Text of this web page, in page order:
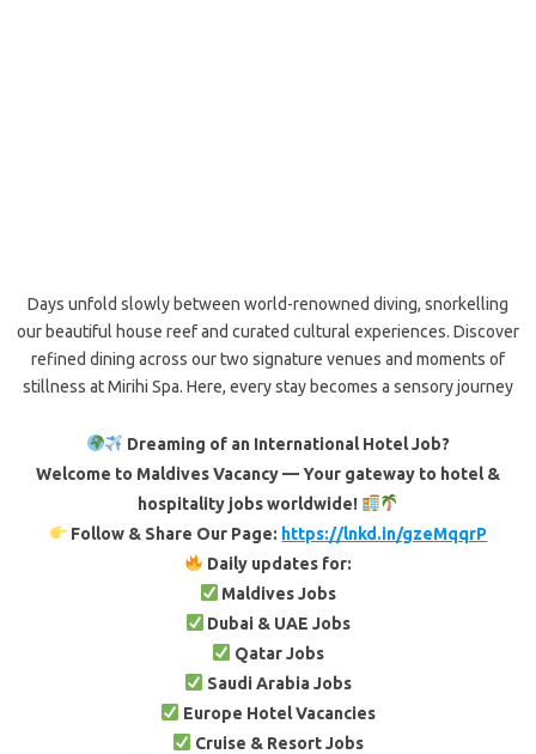
Days unfold slowly between world-renowned diving, snorkelling
our beautiful house reef and curated cultural experiences. Discover
refined dining across our two signature venues and moments of
stillness at Mirihi Spa. Here, every stay becomes a sensory journey
Dreaming of an International Hotel Job?
Welcome to Maldives Vacancy — Your gateway to hotel &
hospitality jobs worldwide!
Follow & Share Our Page: https://lnkd.in/gzeMqqrP
Daily updates for:
Maldives Jobs
Dubai & UAE Jobs
Qatar Jobs
Saudi Arabia Jobs
Europe Hotel Vacancies
Cruise & Resort Jobs